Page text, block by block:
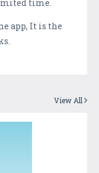
time.
app, It is the
View All